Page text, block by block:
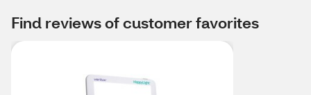
Find reviews of customer favorites